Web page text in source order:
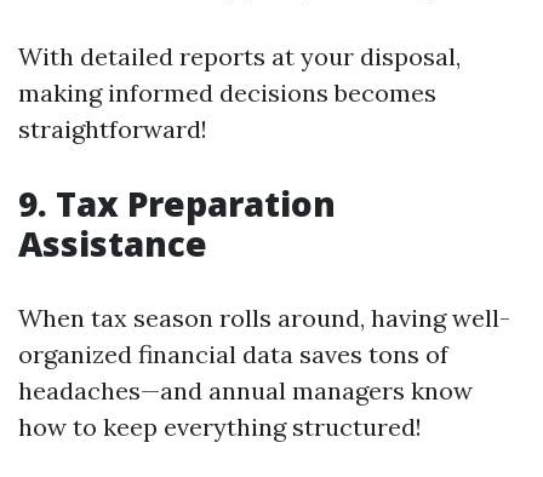
With detailed reports at your disposal,
making informed decisions becomes
straightforward!
9. Tax Preparation
Assistance
When tax season rolls around, having well-
organized financial data saves tons of
headaches—and annual managers know
how to keep everything structured!